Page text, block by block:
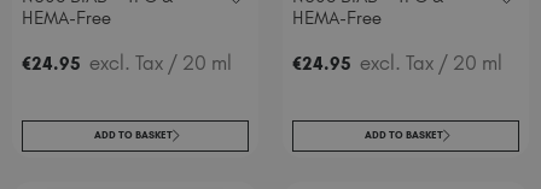
HEMA-Free
€24.95 excl. Tax / 20 ml
ADD TO BASKET
HEMA-Free
€24.95 excl. Tax / 20 ml
ADD TO BASKET